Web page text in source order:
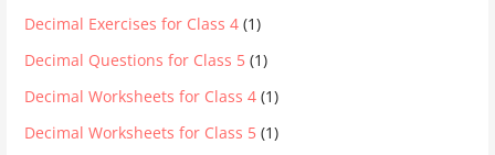
Decimal Exercises for Class 4 (1)
Decimal Questions for Class 5 (1)
Decimal Worksheets for Class 4 (1)
Decimal Worksheets for Class 5 (1)